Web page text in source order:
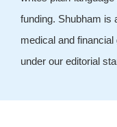
funding. Shubham is
medical and
under our editorial